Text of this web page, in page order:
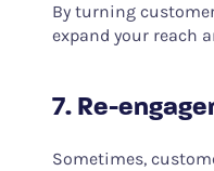
By turning
expand your reach
7. Re-
Sometimes,